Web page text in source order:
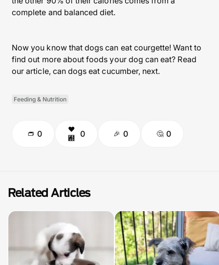
complete and balanced diet.
Now you know that dogs can eat courgette! Want to
find out more about foods your dog can eat? Read
our article, can dogs eat cucumber, next.
Feeding & Nutrition
0 0 0 0
Related Articles